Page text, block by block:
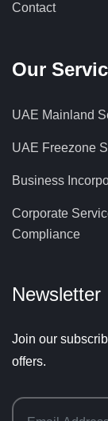
Contact
Our
UAE Mainland
UAE Freezone
Business
Corporate
Compliance
Newsletter
Join our
offers.